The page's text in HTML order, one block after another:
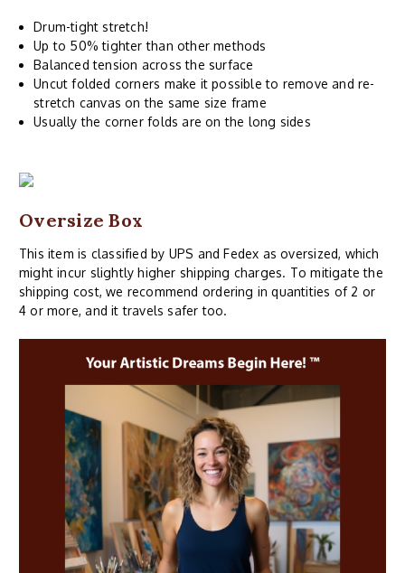
Drum-tight stretch!
Up to 50% tighter than other methods
Balanced tension across the surface
Uncut folded corners make it possible to remove and re-
stretch canvas on the same size frame
Usually the corner folds are on the long sides
Oversize Box
This item is classified by UPS and Fedex as oversized, which
might incur slightly higher shipping charges. To mitigate the
shipping cost, we recommend ordering in quantities of 2 or
4 or more, and it travels safer too.